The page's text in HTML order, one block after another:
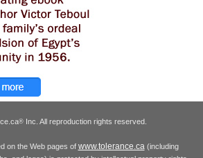
® Inc. All reproduction rights reserved.
on the Web pages of www.tolerance.ca (including